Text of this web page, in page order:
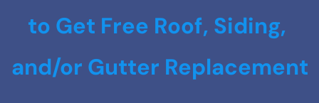
to Get Free Roof, Siding,
and/or Gutter Replacement